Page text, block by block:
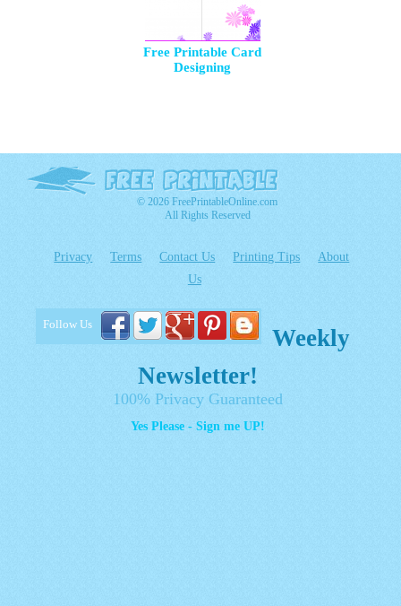
Free Printable Card
Designing
© 2026 FreePrintableOnline.com
All Rights Reserved
Privacy Terms Contact Us Printing Tips
About
Us
Follow Us
Weekly
Newsletter!
100% Privacy Guaranteed
Yes Please - Sign me UP!